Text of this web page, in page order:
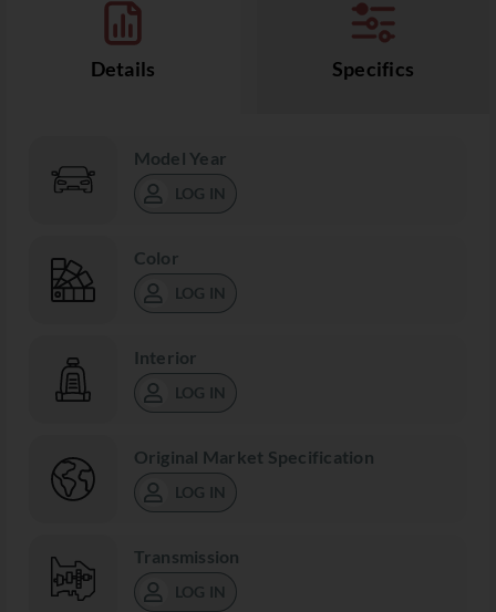
Details Specifics
Model Year
LOG IN
Color
LOG IN
Interior
LOG IN
Original Market Specification
LOG IN
Transmission
LOG IN